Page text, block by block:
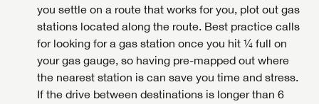
you settle on a route that works for you, plot out gas
stations located along the route. Best practice calls
for looking for a gas station once you hit ¼ full on
your gas gauge, so having pre-mapped out where
the nearest station is can save you time and stress.
If the drive between destinations is longer than 6